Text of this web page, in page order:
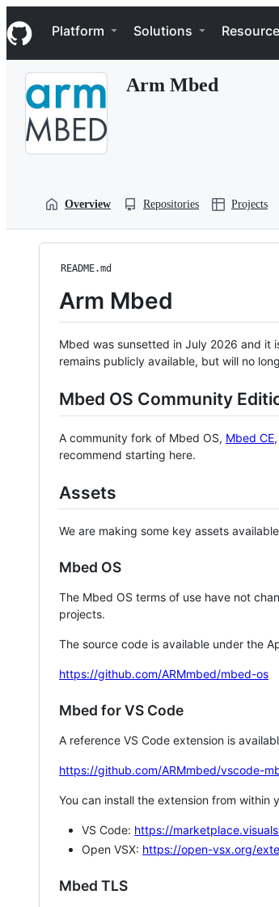
k
i
p
Navigation Menu
Platform Solutions
Arm Mbed
Overview Repositories Projects
README.md
Arm Mbed
Mbed was sunsetted in July 2026 and it
remains publicly available, but will no
Mbed OS Community
A community fork of Mbed OS, Mbed CE
recommend starting here.
Assets
We are making some key assets
Mbed OS
The Mbed OS terms of use have not
projects.
The source code is available under the
https://github.com/ARMmbed/mbed-os
Mbed for VS Code
A reference VS Code extension is
https://github.com/ARMmbed/vscode-
You can install the extension from within
VS Code: https://
Open VSX: https://open-vsx.org/
Mbed TLS